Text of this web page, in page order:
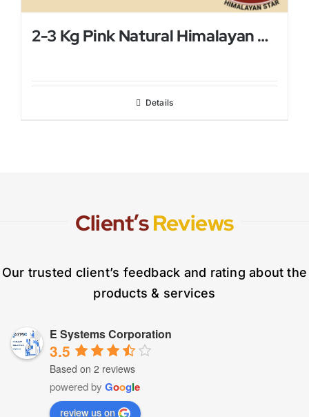
2-3 Kg Pink Natural Himalayan Salt Lamp
Details
Client’sReviews
Our trusted client’s feedback and rating about the
products & services
E Systems Corporation
3.5
Based on 2 reviews
powered by Google
review us on